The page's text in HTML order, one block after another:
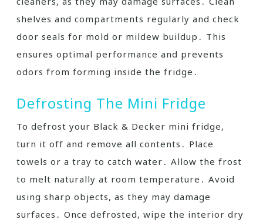
shelves and compartments regularly and check
door seals for mold or mildew buildup․ This
ensures optimal performance and prevents
odors from forming inside the fridge․
Defrosting The Mini Fridge
To defrost your Black & Decker mini fridge,
turn it off and remove all contents․ Place
towels or a tray to catch water․ Allow the frost
to melt naturally at room temperature․ Avoid
using sharp objects, as they may damage
surfaces․ Once defrosted, wipe the interior dry